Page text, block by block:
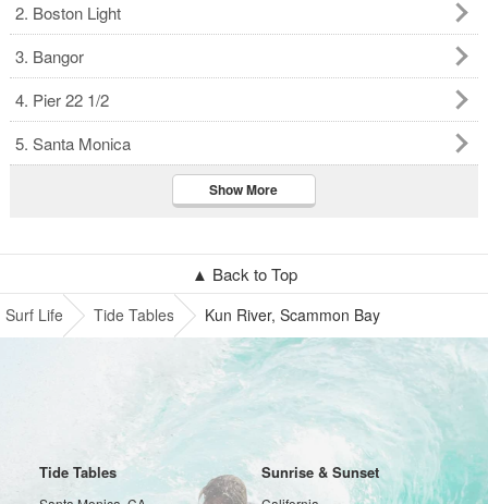
2. Boston Light
3. Bangor
4. Pier 22 1/2
5. Santa Monica
Show More
▲ Back to Top
Surf Life Tide Tables Kun River, Scammon Bay
Tide Tables Sunrise & Sunset